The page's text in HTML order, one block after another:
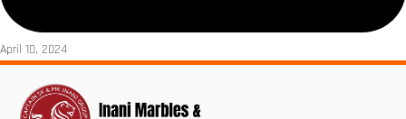
April 10, 2024